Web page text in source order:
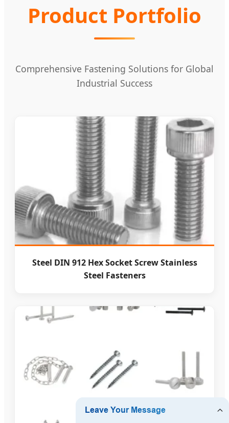
Product Portfolio
Comprehensive Fastening Solutions for Global
Industrial Success
Steel DIN 912 Hex Socket Screw Stainless
Steel Fasteners